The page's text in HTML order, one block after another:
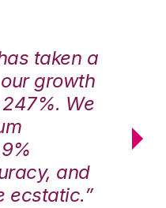
taken a
growth
We
and
ecstatic.”